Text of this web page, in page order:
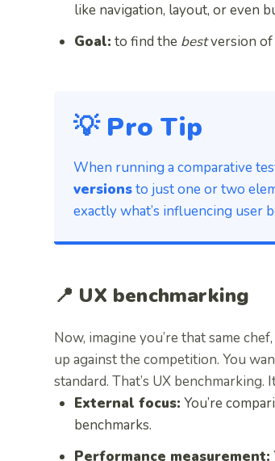
like navigation, layout, or even
Goal: to find the bestversion of
💡 Pro Tip
When running a comparative
versionsto just one or two
exactly what’s influencing user
📍 UX benchmarking
Now, imagine you’re that same
up against the competition. You
standard. That’s UX benchmarking.
External focus: You’re
benchmarks.
Performance measurement: